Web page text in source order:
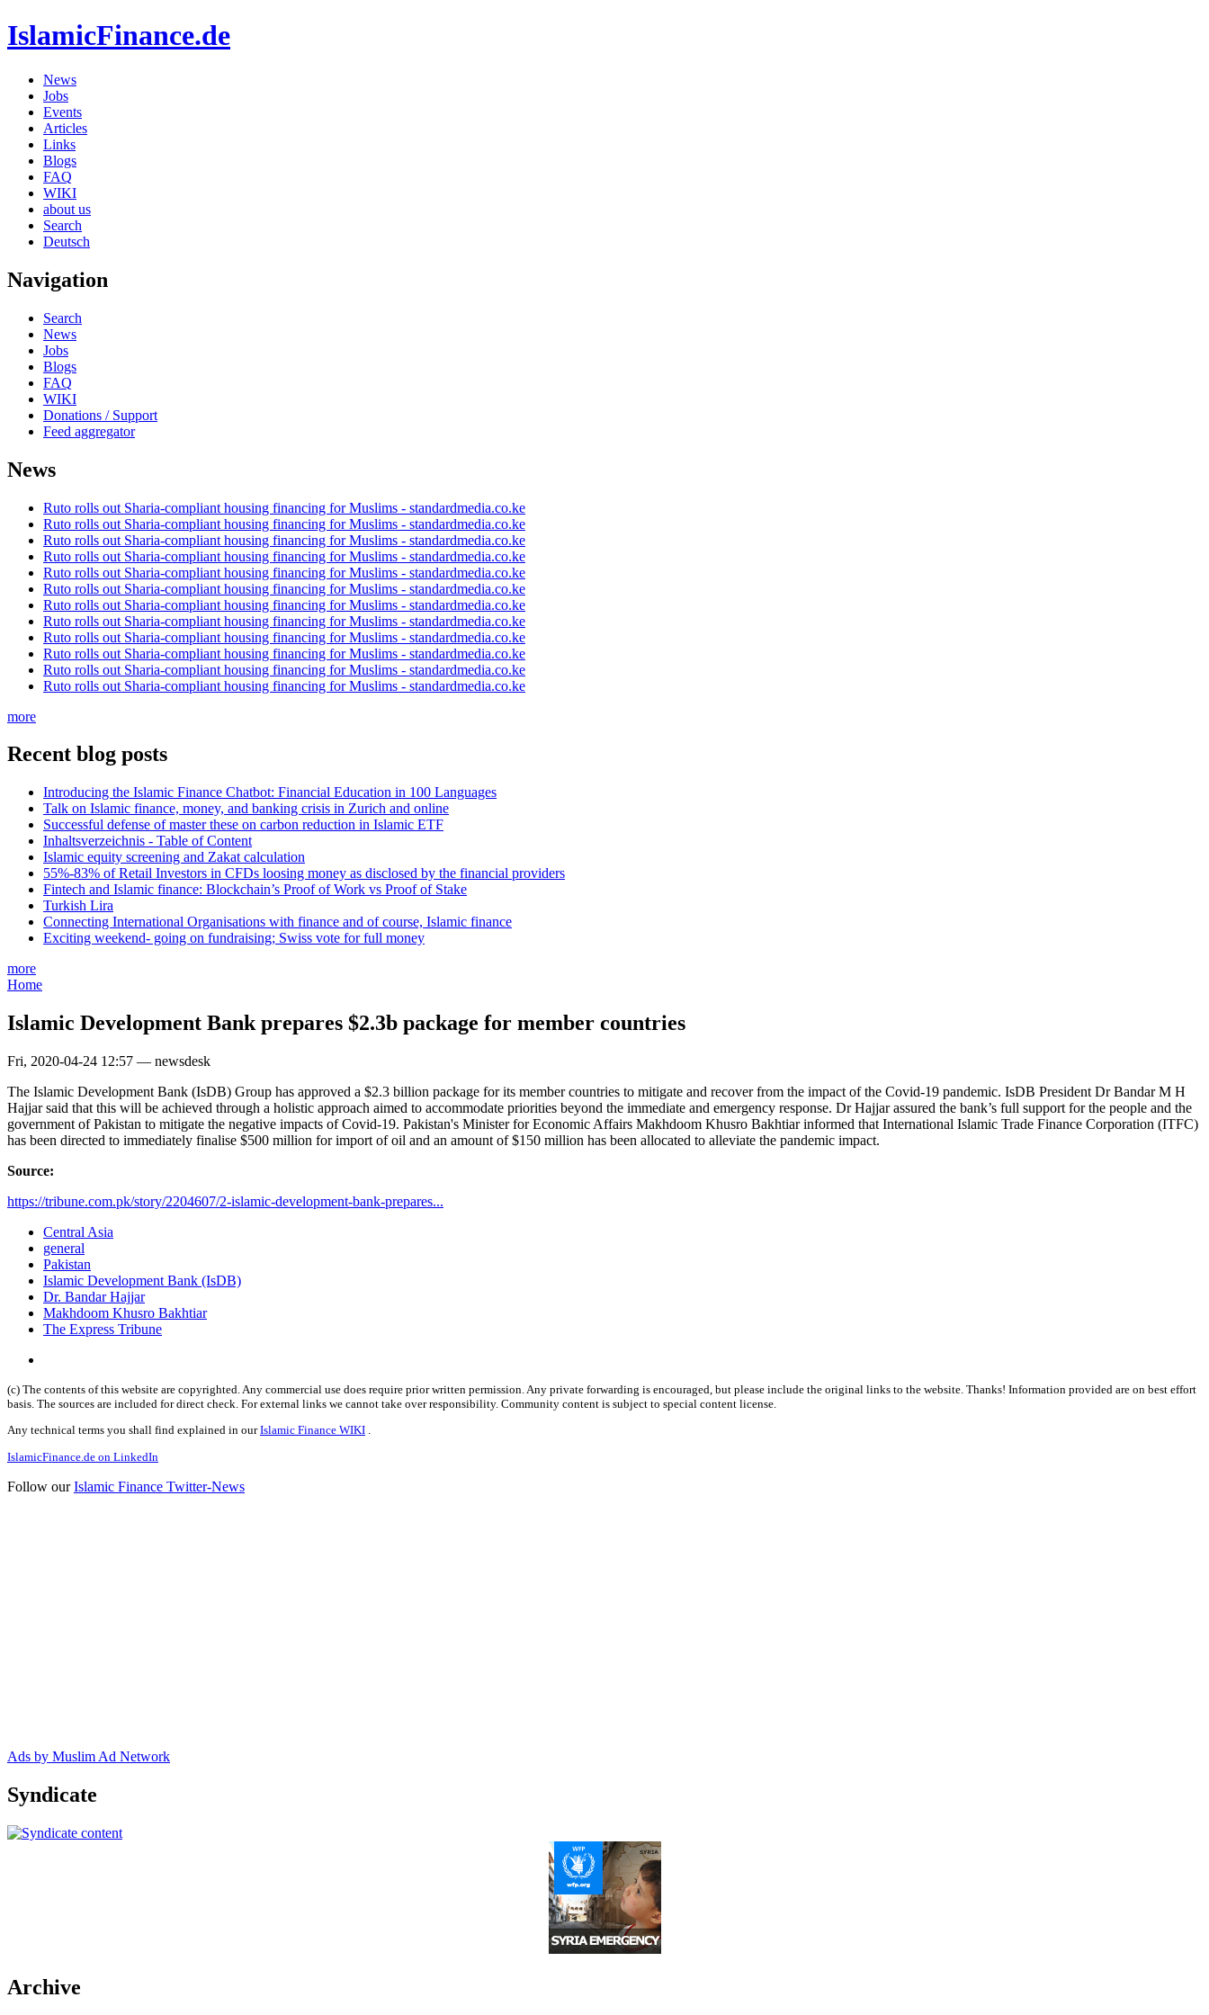
IslamicFinance.de
News
Jobs
Events
Articles
Links
Blogs
FAQ
WIKI
about us
Search
Deutsch
Navigation
Search
News
Jobs
Blogs
FAQ
WIKI
Donations / Support
Feed aggregator
News
Ruto rolls out Sharia-compliant housing financing for Muslims - standardmedia.co.ke
Ruto rolls out Sharia-compliant housing financing for Muslims - standardmedia.co.ke
Ruto rolls out Sharia-compliant housing financing for Muslims - standardmedia.co.ke
Ruto rolls out Sharia-compliant housing financing for Muslims - standardmedia.co.ke
Ruto rolls out Sharia-compliant housing financing for Muslims - standardmedia.co.ke
Ruto rolls out Sharia-compliant housing financing for Muslims - standardmedia.co.ke
Ruto rolls out Sharia-compliant housing financing for Muslims - standardmedia.co.ke
Ruto rolls out Sharia-compliant housing financing for Muslims - standardmedia.co.ke
Ruto rolls out Sharia-compliant housing financing for Muslims - standardmedia.co.ke
Ruto rolls out Sharia-compliant housing financing for Muslims - standardmedia.co.ke
Ruto rolls out Sharia-compliant housing financing for Muslims - standardmedia.co.ke
Ruto rolls out Sharia-compliant housing financing for Muslims - standardmedia.co.ke
more
Recent blog posts
Introducing the Islamic Finance Chatbot: Financial Education in 100 Languages
Talk on Islamic finance, money, and banking crisis in Zurich and online
Successful defense of master these on carbon reduction in Islamic ETF
Inhaltsverzeichnis - Table of Content
Islamic equity screening and Zakat calculation
55%-83% of Retail Investors in CFDs loosing money as disclosed by the financial providers
Fintech and Islamic finance: Blockchain’s Proof of Work vs Proof of Stake
Turkish Lira
Connecting International Organisations with finance and of course, Islamic finance
Exciting weekend- going on fundraising; Swiss vote for full money
more
Home
Islamic Development Bank prepares $2.3b package for member countries
Fri, 2020-04-24 12:57 — newsdesk
The Islamic Development Bank (IsDB) Group has approved a $2.3 billion package for its member countries to mitigate and recover from the impact of the Covid-19 pandemic. IsDB President Dr Bandar M H
Hajjar said that this will be achieved through a holistic approach aimed to accommodate priorities beyond the immediate and emergency response. Dr Hajjar assured the bank’s full support for the people and the
government of Pakistan to mitigate the negative impacts of Covid-19. Pakistan's Minister for Economic Affairs Makhdoom Khusro Bakhtiar informed that International Islamic Trade Finance Corporation (ITFC)
has been directed to immediately finalise $500 million for import of oil and an amount of $150 million has been allocated to alleviate the pandemic impact.
Source:
https://tribune.com.pk/story/2204607/2-islamic-development-bank-prepares...
Central Asia
general
Pakistan
Islamic Development Bank (IsDB)
Dr. Bandar Hajjar
Makhdoom Khusro Bakhtiar
The Express Tribune
(c) The contents of this website are copyrighted. Any commercial use does require prior written permission. Any private forwarding is encouraged, but please include the original links to the website. Thanks! Information provided are on best effort
basis. The sources are included for direct check. For external links we cannot take over responsibility. Community content is subject to special content license.
Any technical terms you shall find explained in ourIslamic Finance WIKI .
IslamicFinance.de on LinkedIn
Follow ourIslamic Finance Twitter-News
Ads by Muslim Ad Network
Syndicate
Archive